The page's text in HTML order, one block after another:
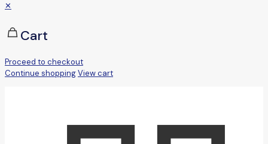
✕
Cart
Proceed to checkout
Continue shoppingView cart